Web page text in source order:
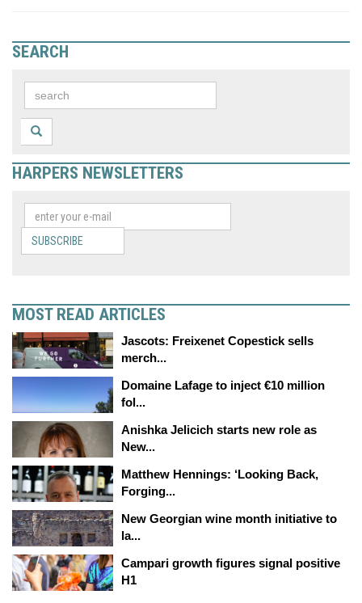
SEARCH
HARPERS NEWSLETTERS
SUBSCRIBE
MOST READ ARTICLES
Jascots: Freixenet Copestick sells
merch...
Domaine Lafage to inject €10 million
fol...
Anishka Jelicich starts new role as
New...
Matthew Hennings: ‘Looking Back,
Forging...
New Georgian wine month initiative to
la...
Campari growth figures signal positive
H1